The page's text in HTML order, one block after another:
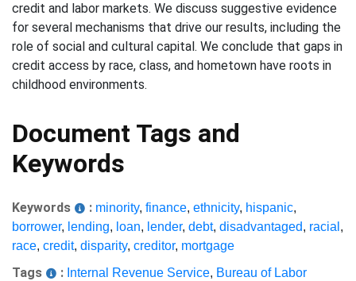
credit and labor markets. We discuss suggestive evidence
for several mechanisms that drive our results, including the
role of social and cultural capital. We conclude that gaps in
credit access by race, class, and hometown have roots in
childhood environments.
Document Tags and
Keywords
Keywords : minority, finance, ethnicity, hispanic,
borrower, lending, loan, lender, debt, disadvantaged, racial ,
race, credit, disparity, creditor, mortgage
Tags : Internal Revenue Service, Bureau of Labor